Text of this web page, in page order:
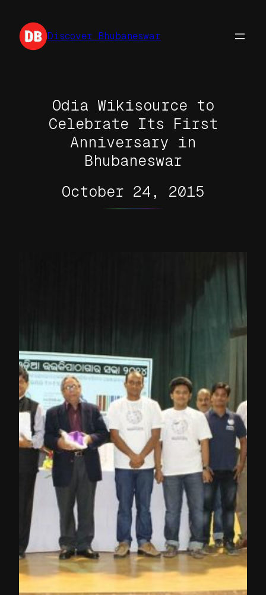
content Discover Bhubaneswar
Odia Wikisource to
Celebrate Its First
Anniversary in
Bhubaneswar
October 24, 2015